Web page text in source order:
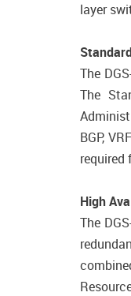
layer
The
The
BGP,
required
High
The